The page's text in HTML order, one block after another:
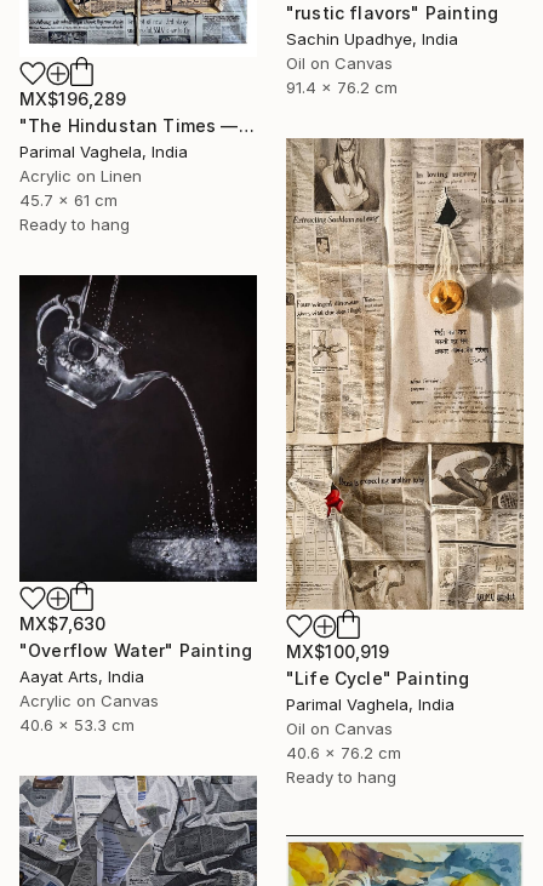
MX$196,289
"The Hindustan Times — 1947" Painting
Parimal Vaghela, India
Acrylic on Linen
45.7 x 61 cm
Ready to hang
"rustic flavors" Painting
Sachin Upadhye, India
Oil on Canvas
91.4 x 76.2 cm
MX$100,919
"Life Cycle" Painting
Parimal Vaghela, India
Oil on Canvas
40.6 x 76.2 cm
Ready to hang
MX$7,630
"Overflow Water" Painting
Aayat Arts, India
Acrylic on Canvas
40.6 x 53.3 cm